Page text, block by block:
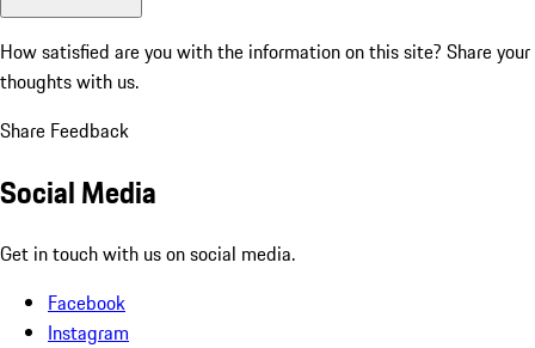
How satisfied are you with the information on this site? Share your
thoughts with us.
Share Feedback
Social Media
Get in touch with us on social media.
Facebook
Instagram